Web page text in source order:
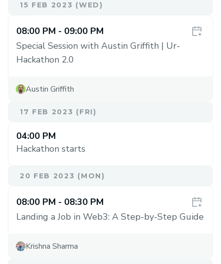
15 FEB 2023 (WED)
08:00 PM - 09:00 PM
Special Session with Austin Griffith | Ur-
Hackathon 2.0
Austin Griffith
17 FEB 2023 (FRI)
04:00 PM
Hackathon starts
20 FEB 2023 (MON)
08:00 PM - 08:30 PM
Landing a Job in Web3: A Step-by-Step Guide
Krishna Sharma